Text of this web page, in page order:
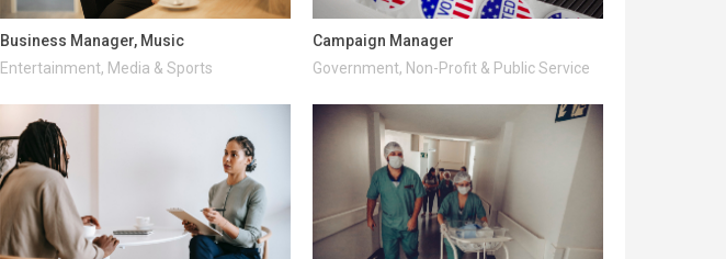
Business Manager, Music
Entertainment, Media & Sports
Campaign Manager
Government, Non-Profit & Public Service